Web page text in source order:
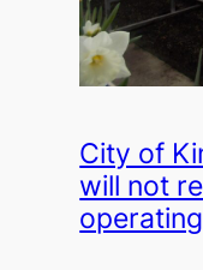
City of
will not